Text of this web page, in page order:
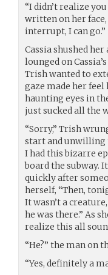
“I didn’t realize
written on her face,
interrupt, I can go.”
Cassia shushed
lounged on
Trish wanted to
gaze made her feel
haunting eyes in
just sucked all the
“Sorry,” Trish
start and unwilling
I had this bizarre
board the subway.
quickly after
herself, “Then,
It wasn’t a
he was there.” As
realize this all
“He?” the man on
“Yes, definitely a